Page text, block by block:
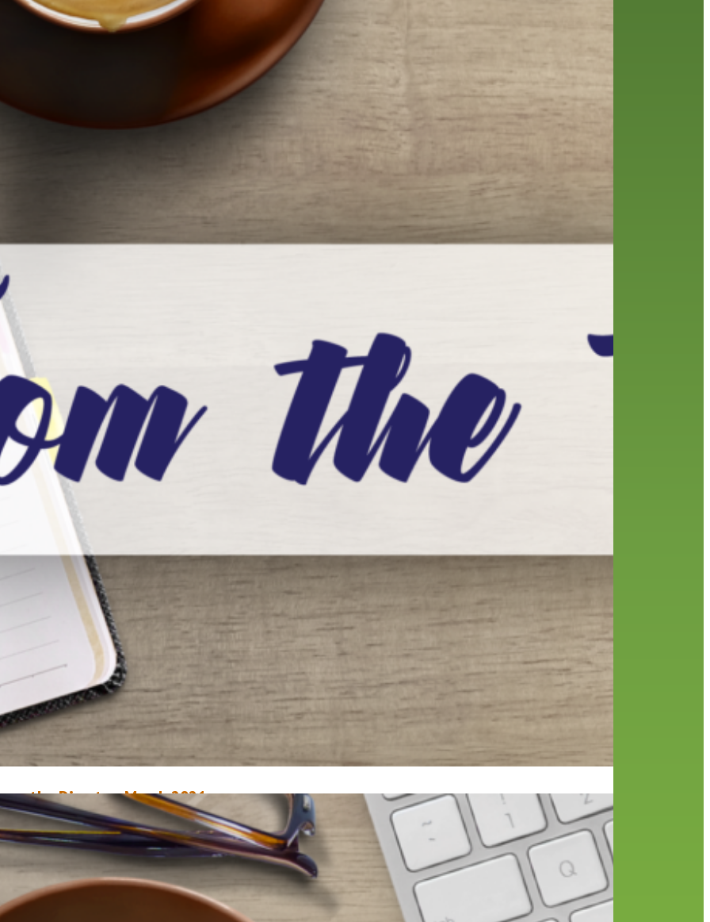
the Director, March 2021
1, 2021Mary Anne Hodel
marks one year since the pandemic truly hit home for us. On March 18,
our libraries temporarily closed to the public so we could figure out how
keep our staff and customers safe. We had no idea at that time that our
would be closed for six weeks, and that our…
film recommendations
from the director
holds interview library
library staff local wanderer
melrose center mobile
preschool reading
reservations